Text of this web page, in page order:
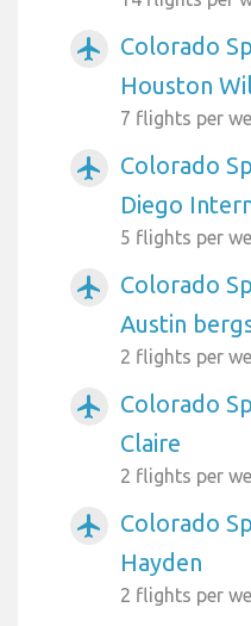
airplanemode_active
Colorado
Houston
7 flights per
airplanemode_active
Colorado
Diego
5 flights per
airplanemode_active
Colorado
Austin
2 flights per
airplanemode_active
Colorado
Claire
2 flights per
airplanemode_active
Colorado
Hayden
2 flights per